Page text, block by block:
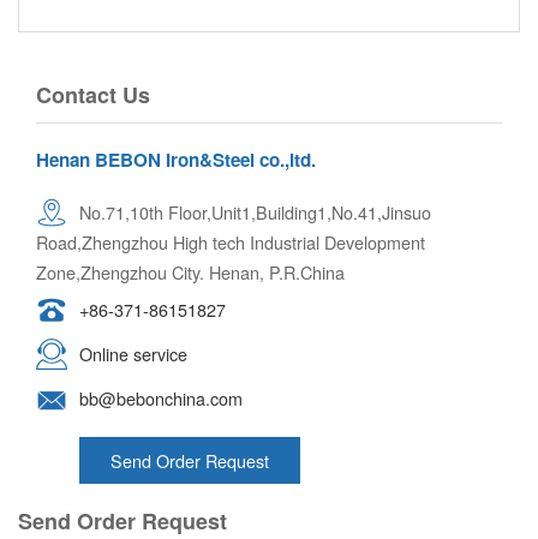
Contact Us
Henan BEBON Iron&Steel co.,ltd.
No.71,10th Floor,Unit1,Building1,No.41,Jinsuo
Road,Zhengzhou High tech Industrial Development
Zone,Zhengzhou City. Henan, P.R.China
+86-371-86151827
Online service
bb@bebonchina.com
Send Order Request
Send Order Request